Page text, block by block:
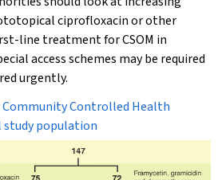
ciprofloxacin or other
line treatment for CSOM in
access schemes may be required
urgently.
Controlled Health
study population